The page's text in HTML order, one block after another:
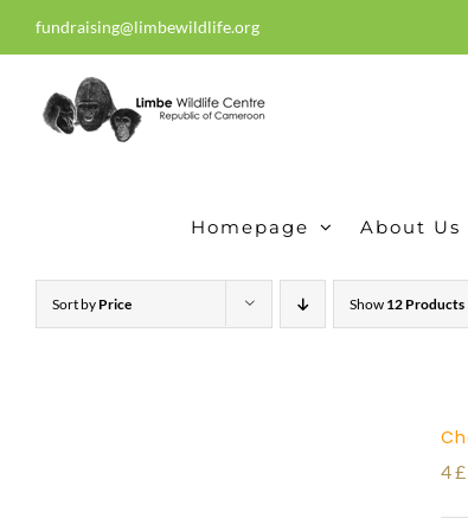
to
content
fundraising@limbewildlife.org
Homepage About Us
Sort by Price Show 12 Products
4£